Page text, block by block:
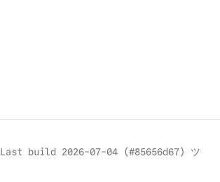
Last build 2026-07-04 (#85656d67) ツ